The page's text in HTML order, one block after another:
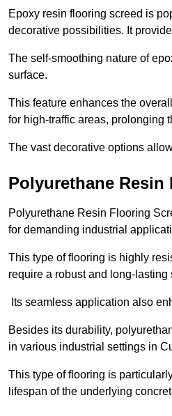
Epoxy resin flooring screed is
decorative possibilities. It
The self-smoothing nature of
surface.
This feature enhances the
for high-traffic areas, prolonging
The vast decorative options
Polyurethane
Polyurethane Resin Flooring
for demanding industrial
This type of flooring is highly
require a robust and long-lasting
Its seamless application also
Besides its durability,
in various industrial settings in
This type of flooring is
lifespan of the underlying